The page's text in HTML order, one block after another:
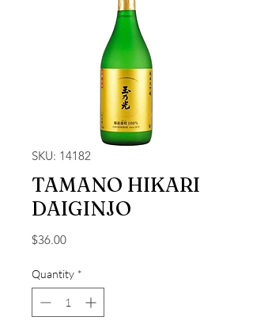
SKU: 14182
TAMANO HIKARI
DAIGINJO
$36.00Price
Quantity *